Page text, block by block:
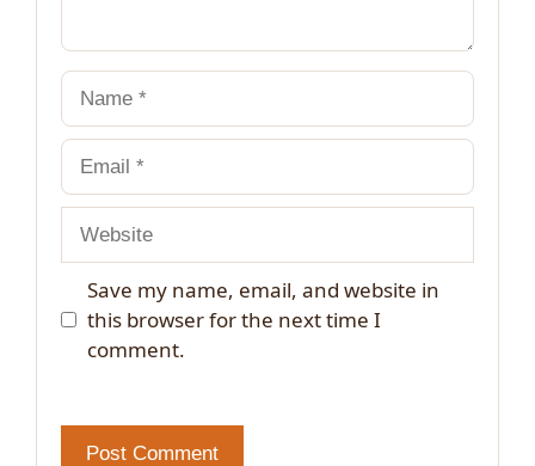
Name
Email
Website
Save my name, email, and website in
this browser for the next time I
comment.